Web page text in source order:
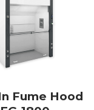
Fume Hood